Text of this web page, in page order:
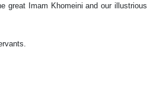
great Imam Khomeini and our illustrious